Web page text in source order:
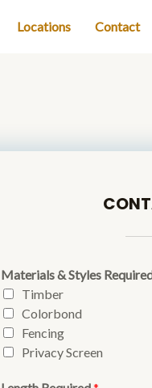
Locations Contact
Materials & Styles
Timber
Colorbond
Fencing
Privacy Screen